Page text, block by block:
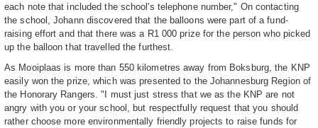
each note that included the school's telephone number," On contacting
the school, Johann discovered that the balloons were part of a fund-
raising effort and that there was a R1 000 prize for the person who picked
up the balloon that travelled the furthest.
As Mooiplaas is more than 550 kilometres away from Boksburg, the KNP
easily won the prize, which was presented to the Johannesburg Region of
the Honorary Rangers. "I must just stress that we as the KNP are not
angry with you or your school, but respectfully request that you should
rather choose more environmentally friendly projects to raise funds for